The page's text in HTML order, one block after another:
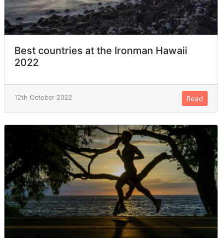
Best countries at the Ironman Hawaii
2022
12th October 2022 Read